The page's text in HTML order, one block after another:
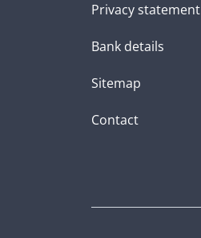
Privacy statement
Bank details
Sitemap
Contact